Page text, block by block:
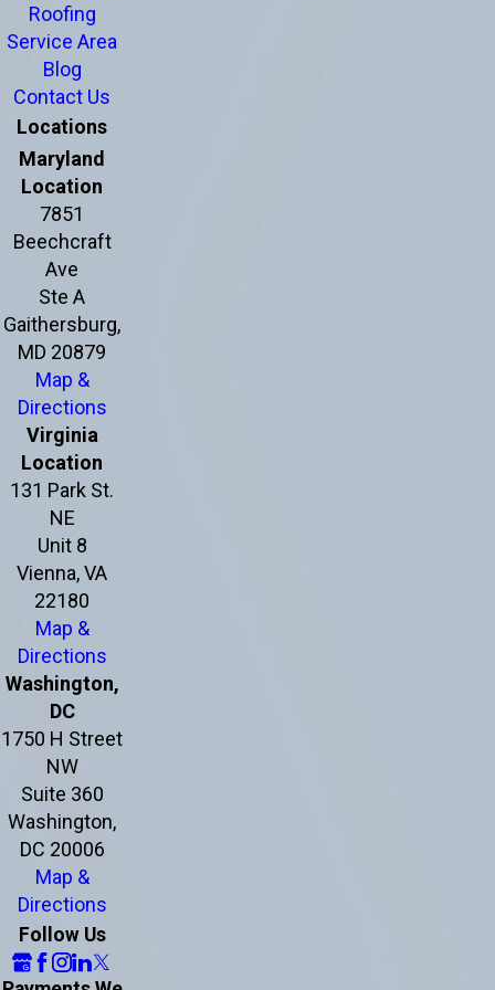
Roofing
Service Area
Blog
Contact Us
Locations
Maryland
Location
7851
Beechcraft
Ave
Ste A
Gaithersburg,
MD 20879
Map &
Directions
Virginia
Location
131 Park St.
NE
Unit 8
Vienna, VA
22180
Map &
Directions
Washington,
DC
1750 H Street
NW
Suite 360
Washington,
DC 20006
Map &
Directions
Follow Us